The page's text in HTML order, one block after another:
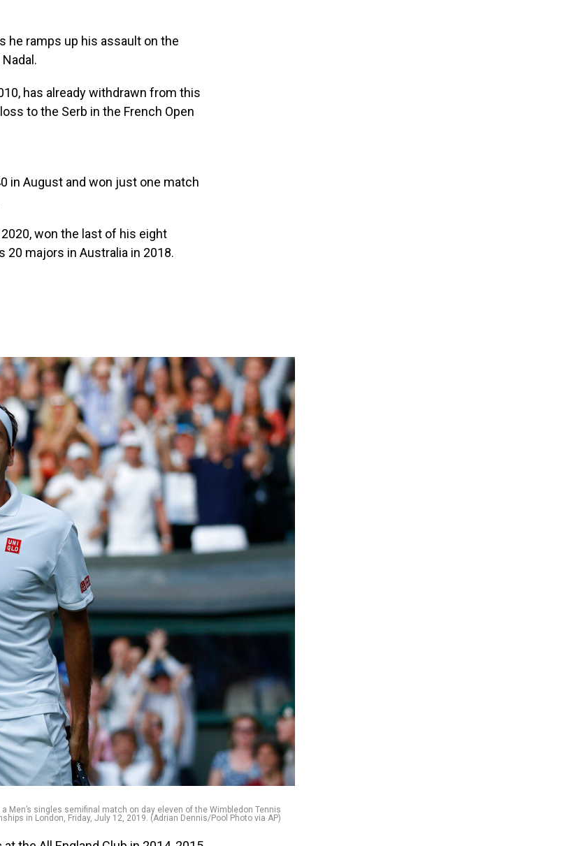
he ramps up his assault on the
has already withdrawn from this
to the Serb in the French Open
in August and won just one match
won the last of his eight
majors in Australia in 2018.
Men’s singles semifinal match on day eleven of the Wimbledon Tennis
in London, Friday, July 12, 2019. (Adrian Dennis/Pool Photo via AP)